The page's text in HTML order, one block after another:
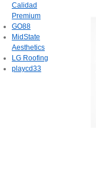
Calidad
Premium
GO88
MidState
Aesthetics
LG Roofing
playcd33